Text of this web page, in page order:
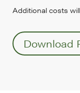
Additional costs
Download